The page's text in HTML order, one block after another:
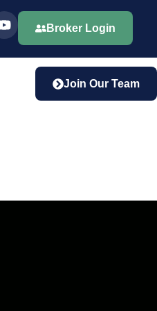
Broker Login
Join Our Team